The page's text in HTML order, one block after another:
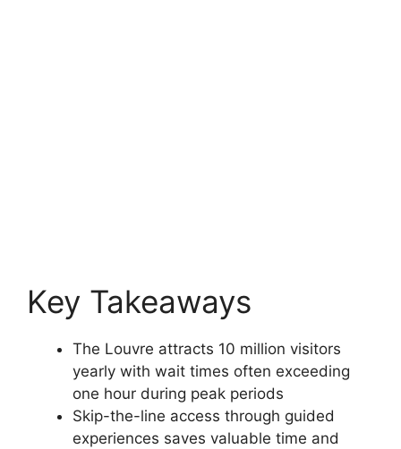
Key Takeaways
The Louvre attracts 10 million visitors
yearly with wait times often exceeding
one hour during peak periods
Skip-the-line access through guided
experiences saves valuable time and